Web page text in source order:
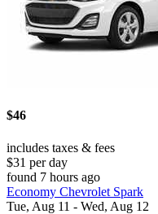
$46
includes taxes & fees
$31 per day
found 7 hours ago
Economy Chevrolet Spark
Tue, Aug 11 - Wed, Aug 12